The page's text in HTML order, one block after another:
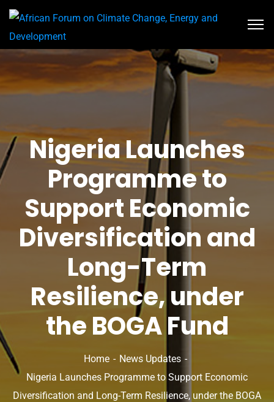
Nigeria Launches
Programme to
Support Economic
Diversification and
Long-Term
Resilience, under
the BOGA Fund
Home
News Updates
Nigeria Launches Programme to Support Economic
Diversification and Long-Term Resilience, under the BOGA